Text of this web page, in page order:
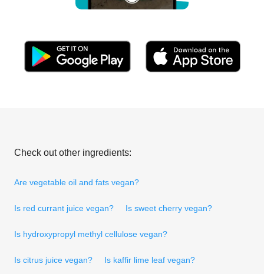
Check out other ingredients:
Are vegetable oil and fats vegan?
Is red currant juice vegan? Is sweet cherry vegan?
Is hydroxypropyl methyl cellulose vegan?
Is citrus juice vegan? Is kaffir lime leaf vegan?